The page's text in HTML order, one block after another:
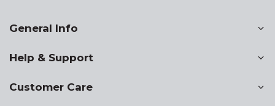
General Info
Help & Support
Customer Care